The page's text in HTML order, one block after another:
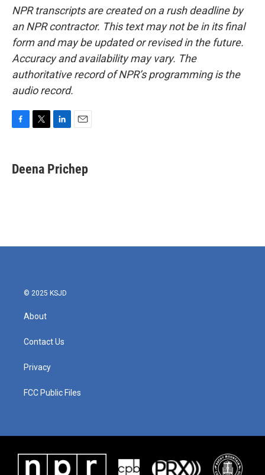
NPR transcripts are created on a rush deadline by
an NPR contractor. This text may not be in its final
form and may be updated or revised in the future.
Accuracy and availability may vary. The
authoritative record of NPR’s programming is the
audio record.
e
b
t
t
k
e
i
l
Deena Prichep
© 2025 KSJD
About
Contact Us
Privacy
FCC Public Files